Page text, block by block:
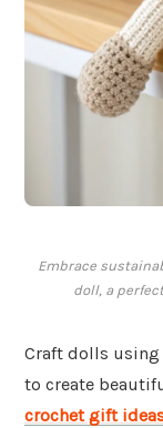
Embrace
doll, a
Craft dolls using
to create
crochet gift